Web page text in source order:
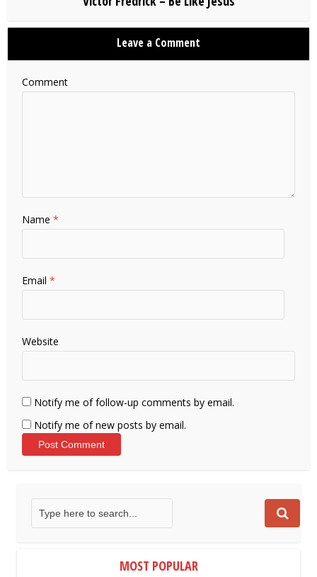
Leave a Comment
Comment
Name*
Email*
Website
Notify me of follow-up comments by email.
Notify me of new posts by email.
MOST POPULAR